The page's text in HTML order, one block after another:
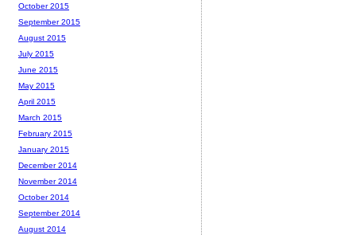
October 2015
September 2015
August 2015
July 2015
June 2015
May 2015
April 2015
March 2015
February 2015
January 2015
December 2014
November 2014
October 2014
September 2014
August 2014